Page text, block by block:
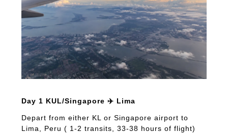
Day 1 KUL/Singapore ✈️ Lima
Depart from either KL or Singapore airport to
Lima, Peru ( 1-2 transits, 33-38 hours of flight)